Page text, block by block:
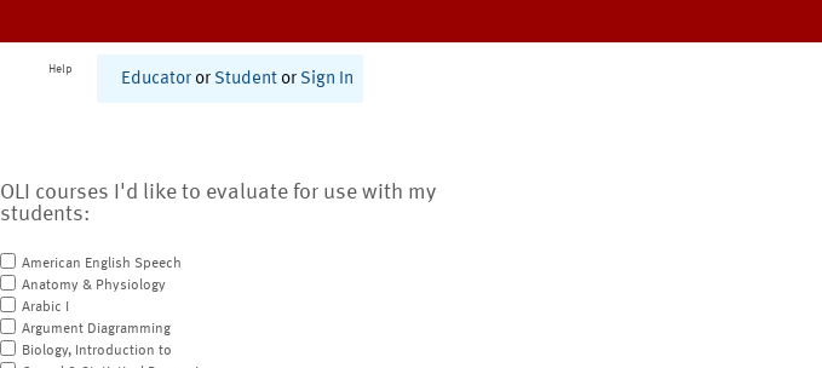
Help
Educator or Student or Sign In
OLI courses I'd like to evaluate for use with my
students:
American English Speech
Anatomy & Physiology
Arabic I
Argument Diagramming
Biology, Introduction to